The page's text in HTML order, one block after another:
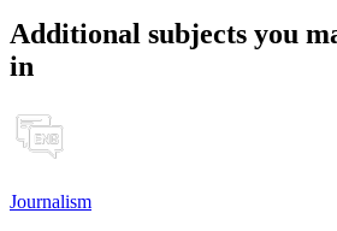
Additional subjects you
in
Journalism